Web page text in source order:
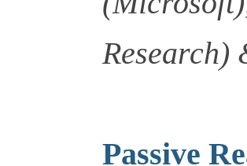
Research)
Passive